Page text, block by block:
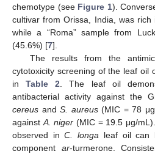
chemotype (see Figure 1).
cultivar from Orissa, India, was
while a “Roma” sample from
(45.6%) [7].
The results from the
cytotoxicity screening of the leaf oil
inTable 2. The leaf oil
antibacterial activity against the
cereus and S. aureus(MIC = 78
againstA. niger (MIC = 19.5 μg/
observed inC. longa leaf oil can
component ar-turmerone.